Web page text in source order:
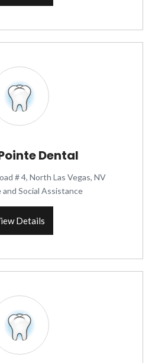
Dental
# 4, North Las Vegas, NV
and Social Assistance
Details